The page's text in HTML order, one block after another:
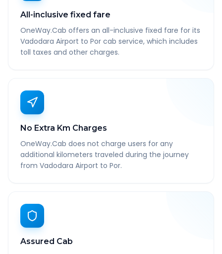
All-inclusive fixed fare
OneWay.Cab offers an all-inclusive fixed fare for its
Vadodara Airport to Por cab service, which includes
toll taxes and other charges.
No Extra Km Charges
OneWay.Cab does not charge users for any
additional kilometers traveled during the journey
from Vadodara Airport to Por.
Assured Cab